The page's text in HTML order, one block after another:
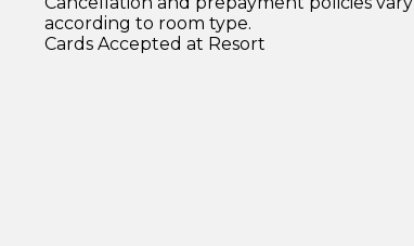
according to room type.
Cards Accepted at Resort